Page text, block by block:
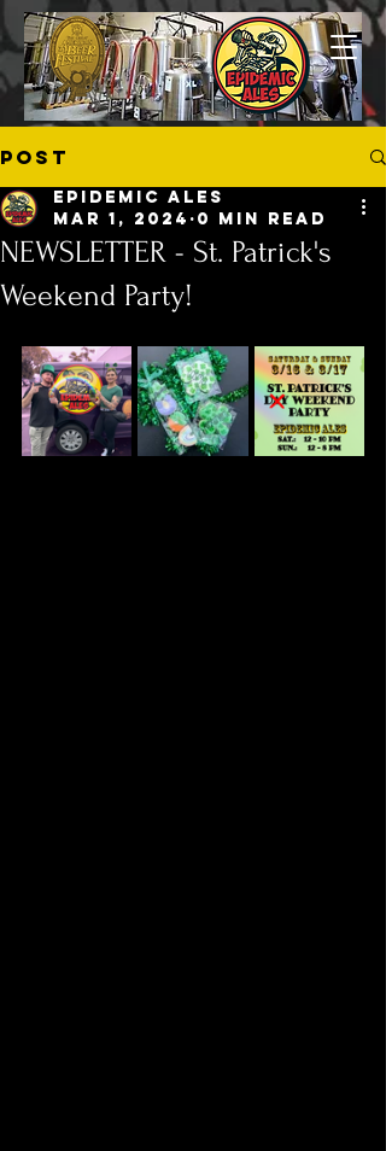
Post
NEWSLETTER - St. Patrick's
Weekend Party!
Epidemic Ales
Mar 1, 2024 0 min read